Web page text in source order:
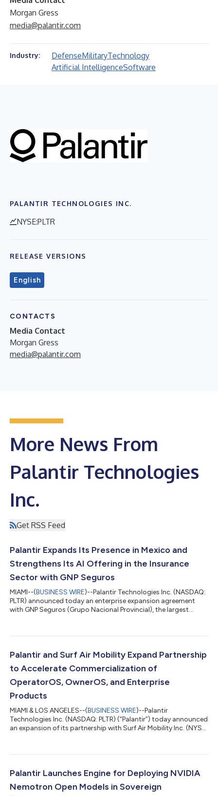
Morgan Gress
media@palantir.com
Industry: DefenseMilitaryTechnology
Artificial IntelligenceSoftware
PALANTIR TECHNOLOGIES INC.
NYSE:PLTR
RELEASE VERSIONS
English
CONTACTS
Media Contact
Morgan Gress
media@palantir.com
More News From
Palantir Technologies
Inc.
Get RSS Feed
Palantir Expands Its Presence in Mexico and
Strengthens Its AI Offering in the Insurance
Sector with GNP Seguros
MIAMI--(BUSINESS WIRE)--Palantir Technologies Inc. (NASDAQ:
PLTR) announced today an enterprise expansion agreement
with GNP Seguros (Grupo Nacional Provincial), the largest
Seguros becomes Palantir’s first publicly announced
designed to help insurers improve customer service, augment
Palantir and Surf Air Mobility Expand Partnership
to Accelerate Commercialization of
OperatorOS, OwnerOS, and Enterprise
Products
MIAMI & LOS ANGELES--(BUSINESS WIRE)--Palantir
Technologies Inc. (NASDAQ: PLTR) (“Palantir”) today announced
an expansion of its partnership with Surf Air Mobility Inc. (NYSE:
committing additional resources to accelerate the
OperatorOS, OwnerOS, and SurfOS Enterprise Solutions
products. The expanded partnership bu...
Palantir Launches Engine for Deploying NVIDIA
Nemotron Open Models in Sovereign